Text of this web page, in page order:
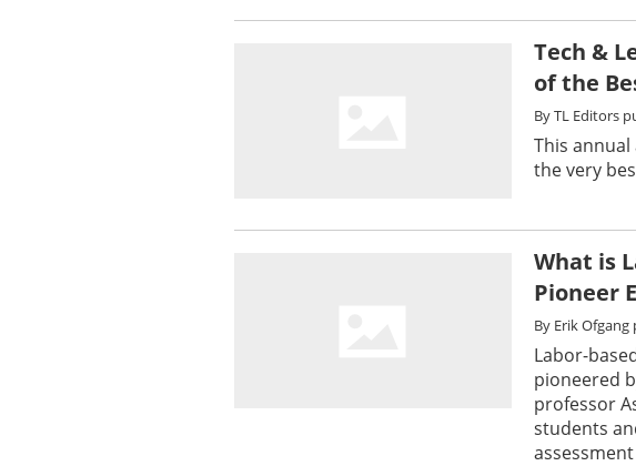
Tech &
of the
ByTL Editors
This
the very
What is
Pioneer
By Erik Ofgang
Labor-
pioneered
professor
students
assessment